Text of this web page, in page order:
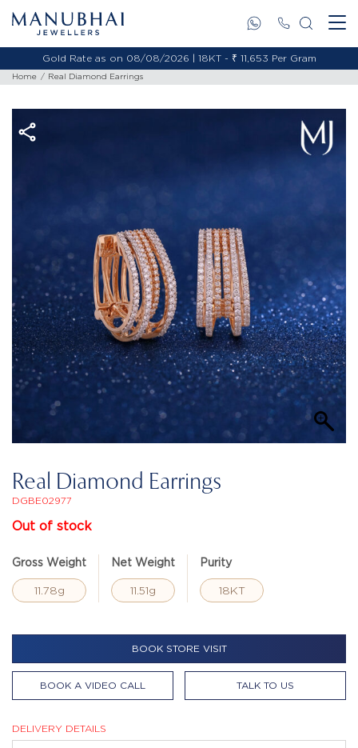
Gold Rate as on 08/08/2026 | 18KT - ₹ 11,653 Per Gram
Home Real Diamond Earrings
Real Diamond Earrings
DGBE02977
Out of stock
Gross Weight
11.78g
Net Weight
11.51g
Purity
18KT
BOOK STORE VISIT
BOOK A VIDEO CALL TALK TO US
DELIVERY DETAILS